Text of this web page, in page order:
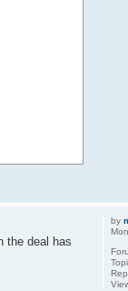
by
the deal has